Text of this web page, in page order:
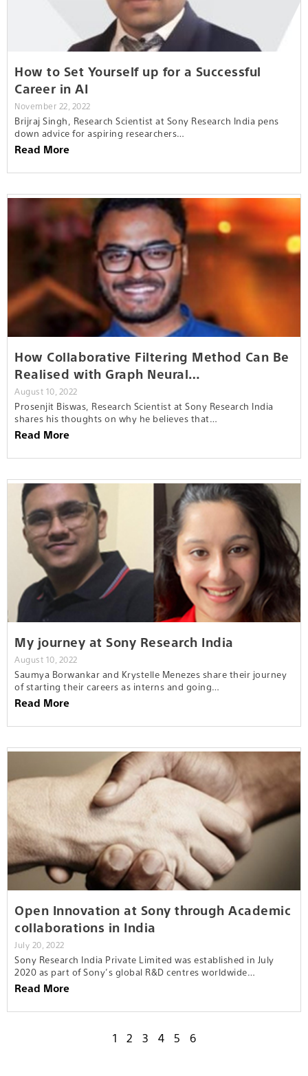
How to Set Yourself up for a Successful
Career in AI
November 22, 2022
Brijraj Singh, Research Scientist at Sony Research India pens
down advice for aspiring researchers…
Read More
How Collaborative Filtering Method Can Be
Realised with Graph Neural…
August 10, 2022
Prosenjit Biswas, Research Scientist at Sony Research India
shares his thoughts on why he believes that…
Read More
My journey at Sony Research India
August 10, 2022
Saumya Borwankar and Krystelle Menezes share their journey
of starting their careers as interns and going…
Read More
Open Innovation at Sony through Academic
collaborations in India
July 20, 2022
Sony Research India Private Limited was established in July
2020 as part of Sony’s global R&D centres worldwide…
Read More
1 2 3 4 5 6